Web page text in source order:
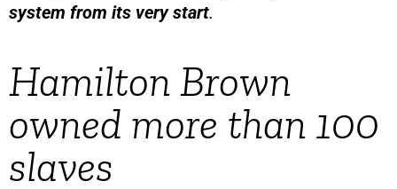
system from its very start.
Hamilton Brown
owned more than 100
slaves